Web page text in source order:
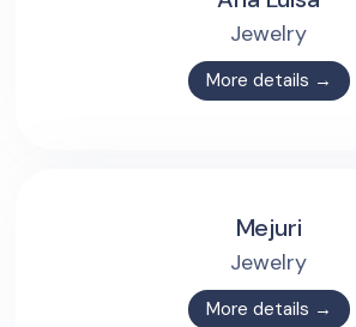
Jewelry
More details →
Mejuri
Jewelry
More details →